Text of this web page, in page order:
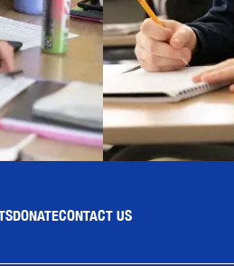
DONATECONTACT US